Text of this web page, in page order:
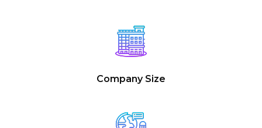
Company Size